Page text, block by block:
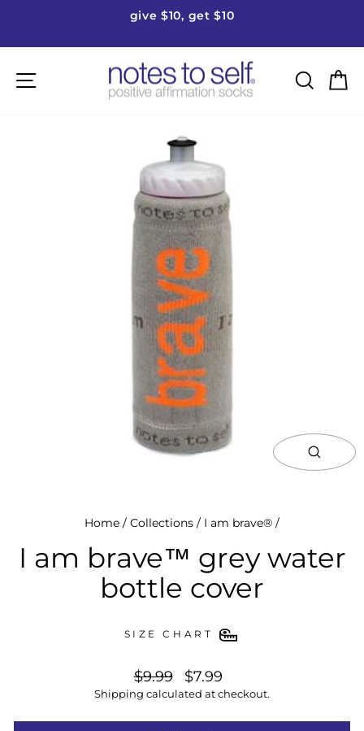
slideshow
give $10, get $10
Site navigation
close
(esc)
Home / Collections / I am brave® /
I am brave™ grey water
bottle cover
SIZE CHART
regular
price
$9.99
special
price
$7.99
Shipping calculated at checkout.